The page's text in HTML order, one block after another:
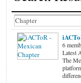
6
Latest
The